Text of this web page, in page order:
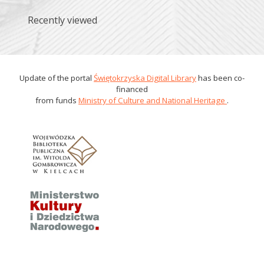
Recently viewed
Update of the portal Świętokrzyska Digital Libraryhas been co-
financed
from funds Ministry of Culture and National Heritage .